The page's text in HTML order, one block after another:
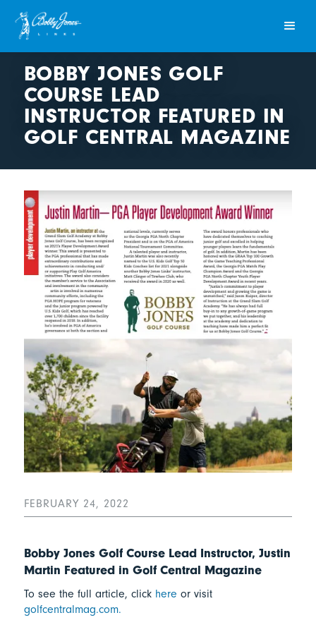
BOBBY JONES GOLF
COURSE LEAD
INSTRUCTOR FEATURED IN
GOLF CENTRAL MAGAZINE
FEBRUARY 24, 2022
Bobby Jones Golf Course Lead Instructor, Justin
Martin Featured in Golf Central Magazine
To see the full article, click here or visit
golfcentralmag.com.